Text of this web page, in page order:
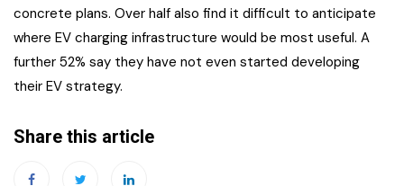
concrete plans. Over half also find it difficult to anticipate
where EV charging infrastructure would be most useful. A
further 52% say they have not even started developing
their EV strategy.
Share this article